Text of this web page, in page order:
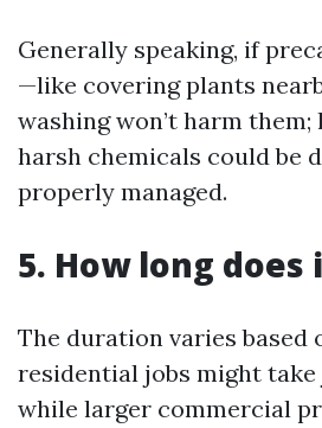
Generally speaking, if
—like covering plants
washing won’t harm
harsh chemicals could be
properly managed.
5. How long does
The duration varies based
residential jobs might
while larger commercial